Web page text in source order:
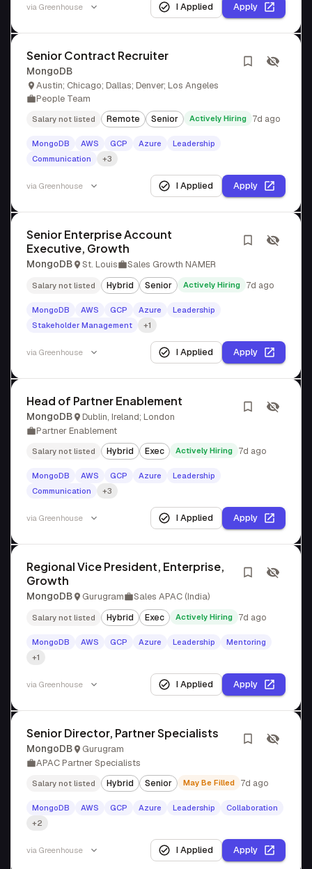
via Greenhouse I Applied Apply
Senior Contract Recruiter
MongoDB
Austin; Chicago; Dallas; Denver; Los Angeles
People Team
Salary not listed Remote Senior Actively Hiring 7d ago
MongoDB AWS GCP Azure
Leadership
Communication
+3
via Greenhouse I Applied Apply
Senior Enterprise Account
Executive, Growth
MongoDB St. Louis Sales Growth NAMER
Salary not listed Hybrid Senior Actively Hiring 7d ago
MongoDB AWS GCP Azure
Leadership
Stakeholder Management
+1
via Greenhouse I Applied Apply
Head of Partner Enablement
MongoDB
Dublin, Ireland; London
Partner Enablement
Salary not listed Hybrid Exec Actively Hiring 7d ago
MongoDB AWS GCP Azure
Leadership
Communication
+3
via Greenhouse I Applied Apply
Regional Vice President, Enterprise,
Growth
MongoDB Gurugram Sales APAC (India)
Salary not listed Hybrid Exec Actively Hiring 7d ago
MongoDB AWS GCP Azure Leadership
Mentoring
+1
via Greenhouse I Applied Apply
Senior Director, Partner Specialists
MongoDB
Gurugram
APAC Partner Specialists
Salary not listed Hybrid Senior May Be Filled 7d ago
MongoDB AWS GCP Azure Leadership
Collaboration
+2
via Greenhouse I Applied Apply